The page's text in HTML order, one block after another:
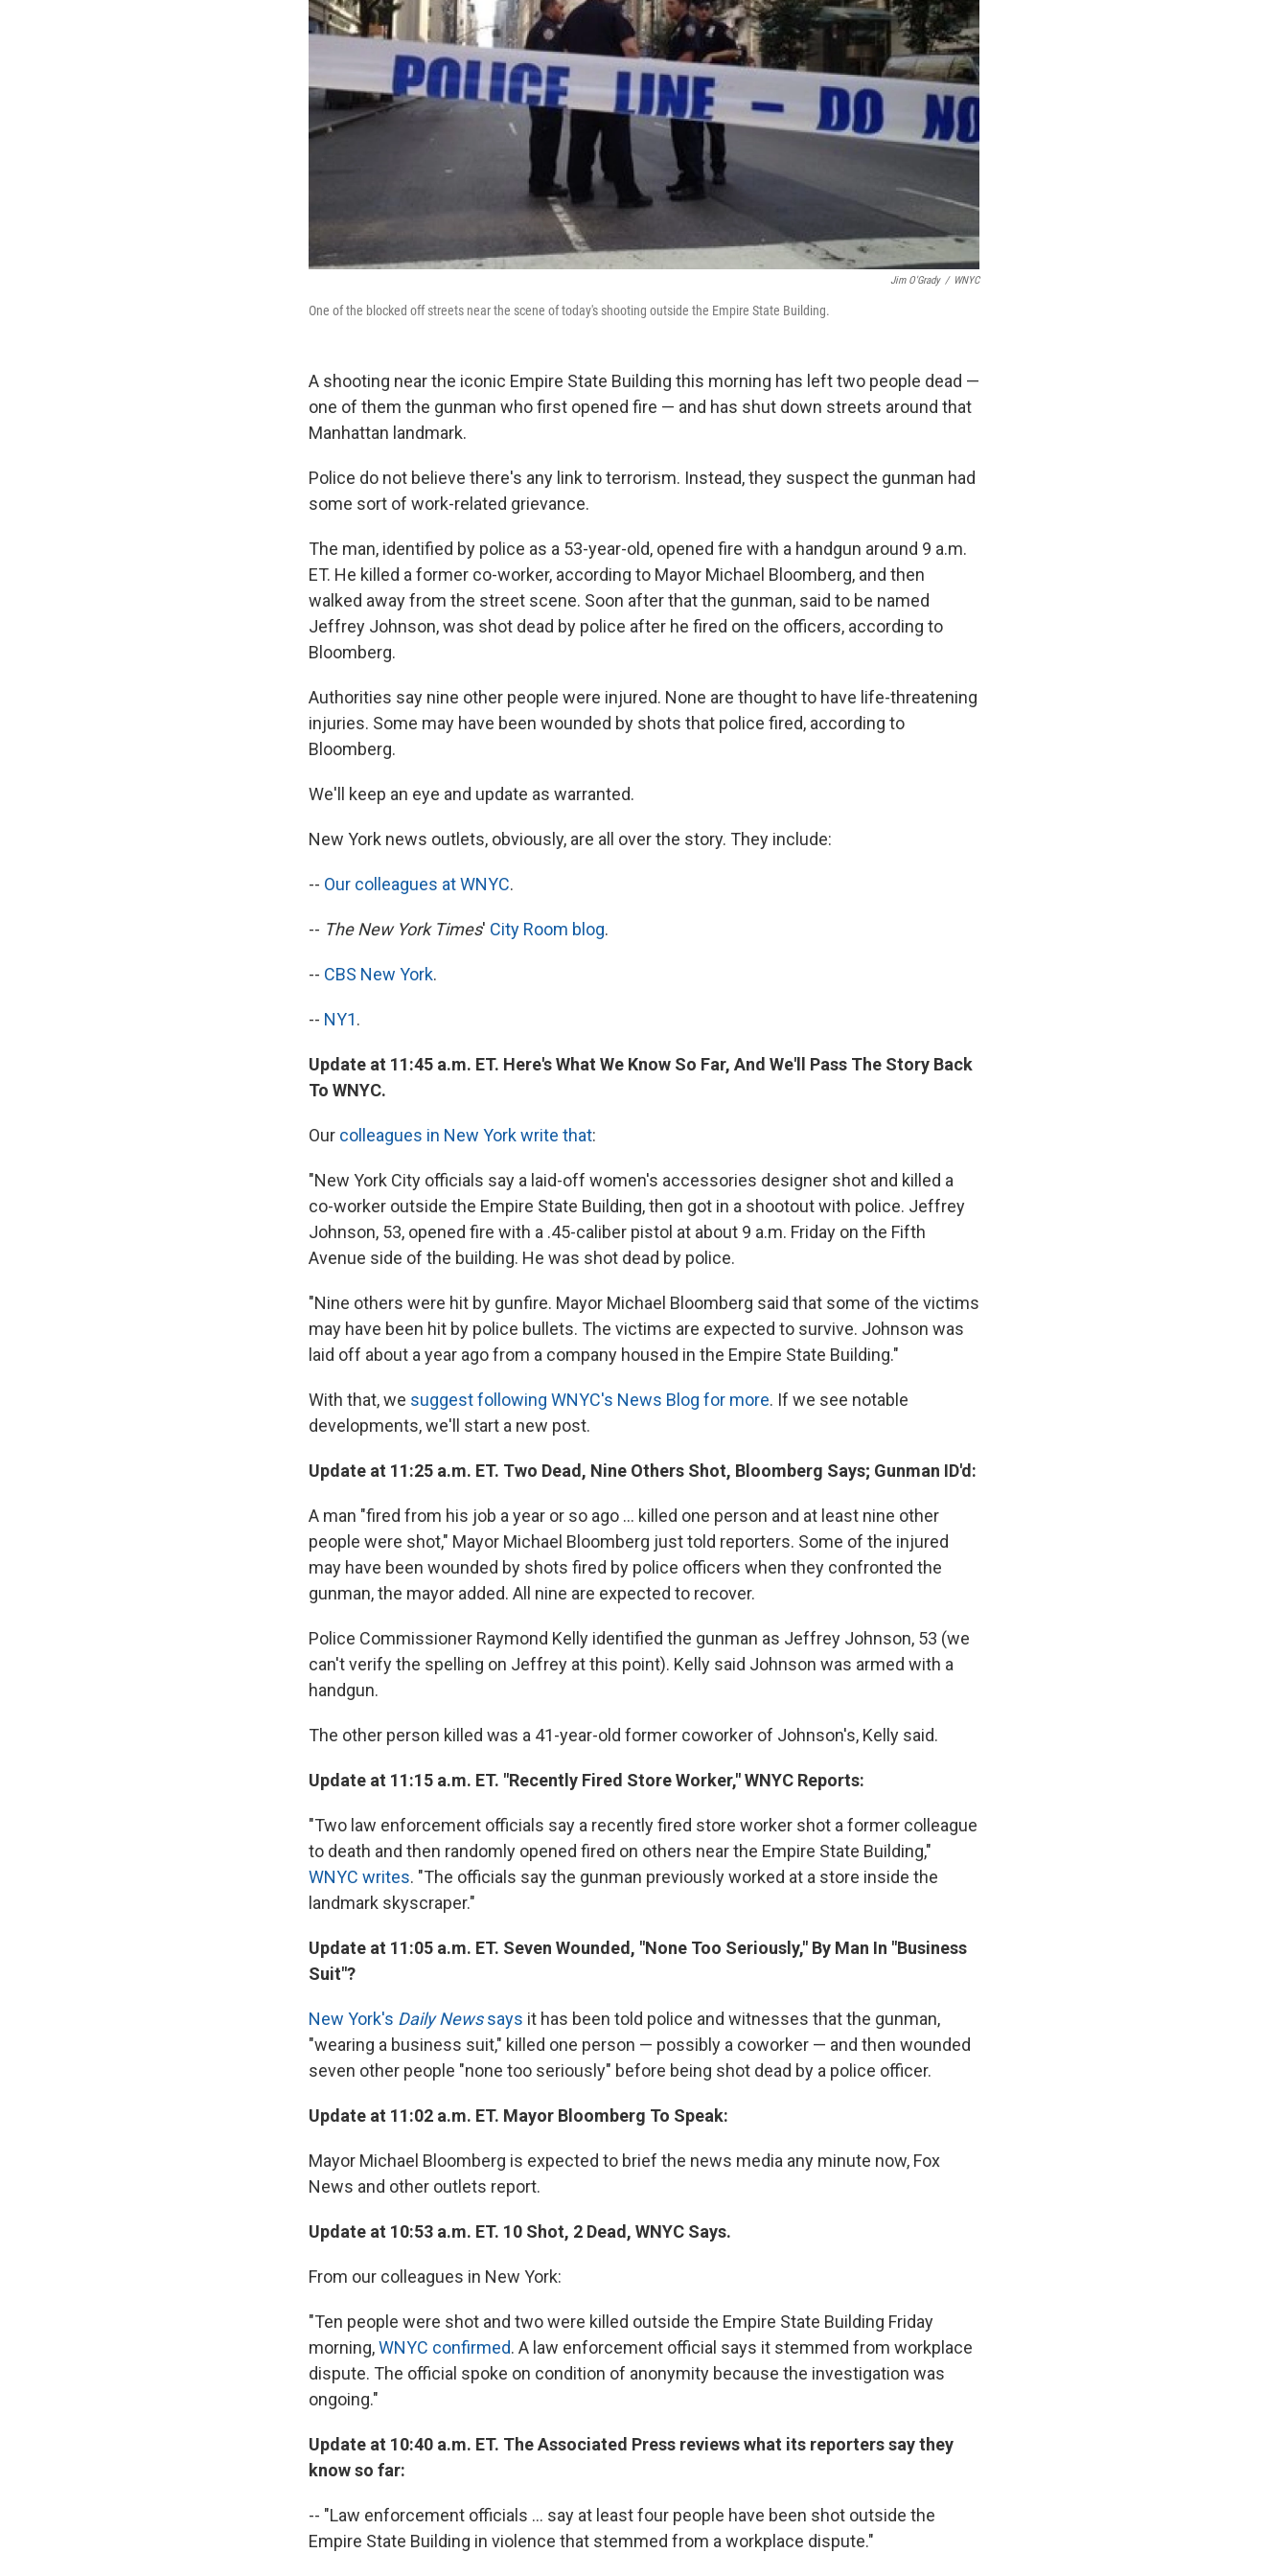
Jim O'Grady / WNYC
One of the blocked off streets near the scene of today's shooting outside the Empire State Building.
A shooting near the iconic Empire State Building this morning has left two people dead —
one of them the gunman who first opened fire — and has shut down streets around that
Manhattan landmark.
Police do not believe there's any link to terrorism. Instead, they suspect the gunman had
some sort of work-related grievance.
The man, identified by police as a 53-year-old, opened fire with a handgun around 9 a.m.
ET. He killed a former co-worker, according to Mayor Michael Bloomberg, and then
walked away from the street scene. Soon after that the gunman, said to be named
Jeffrey Johnson, was shot dead by police after he fired on the officers, according to
Bloomberg.
Authorities say nine other people were injured. None are thought to have life-threatening
injuries. Some may have been wounded by shots that police fired, according to
Bloomberg.
We'll keep an eye and update as warranted.
New York news outlets, obviously, are all over the story. They include:
-- Our colleagues at WNYC.
-- The New York Times' City Room blog.
-- CBS New York.
-- NY1.
Update at 11:45 a.m. ET. Here's What We Know So Far, And We'll Pass The Story Back
To WNYC.
Our colleagues in New York write that:
"New York City officials say a laid-off women's accessories designer shot and killed a
co-worker outside the Empire State Building, then got in a shootout with police. Jeffrey
Johnson, 53, opened fire with a .45-caliber pistol at about 9 a.m. Friday on the Fifth
Avenue side of the building. He was shot dead by police.
"Nine others were hit by gunfire. Mayor Michael Bloomberg said that some of the victims
may have been hit by police bullets. The victims are expected to survive. Johnson was
laid off about a year ago from a company housed in the Empire State Building."
With that, we suggest following WNYC's News Blog for more. If we see notable
developments, we'll start a new post.
Update at 11:25 a.m. ET. Two Dead, Nine Others Shot, Bloomberg Says; Gunman ID'd:
A man "fired from his job a year or so ago ... killed one person and at least nine other
people were shot," Mayor Michael Bloomberg just told reporters. Some of the injured
may have been wounded by shots fired by police officers when they confronted the
gunman, the mayor added. All nine are expected to recover.
Police Commissioner Raymond Kelly identified the gunman as Jeffrey Johnson, 53 (we
can't verify the spelling on Jeffrey at this point). Kelly said Johnson was armed with a
handgun.
The other person killed was a 41-year-old former coworker of Johnson's, Kelly said.
Update at 11:15 a.m. ET. "Recently Fired Store Worker," WNYC Reports:
"Two law enforcement officials say a recently fired store worker shot a former colleague
to death and then randomly opened fired on others near the Empire State Building,"
WNYC writes. "The officials say the gunman previously worked at a store inside the
landmark skyscraper."
Update at 11:05 a.m. ET. Seven Wounded, "None Too Seriously," By Man In "Business
Suit"?
New York's Daily Newssays it has been told police and witnesses that the gunman,
"wearing a business suit," killed one person — possibly a coworker — and then wounded
seven other people "none too seriously" before being shot dead by a police officer.
Update at 11:02 a.m. ET. Mayor Bloomberg To Speak:
Mayor Michael Bloomberg is expected to brief the news media any minute now, Fox
News and other outlets report.
Update at 10:53 a.m. ET. 10 Shot, 2 Dead, WNYC Says.
From our colleagues in New York:
"Ten people were shot and two were killed outside the Empire State Building Friday
morning,WNYC confirmed. A law enforcement official says it stemmed from workplace
dispute. The official spoke on condition of anonymity because the investigation was
ongoing."
Update at 10:40 a.m. ET. The Associated Press reviews what its reporters say they
know so far:
-- "Law enforcement officials ... say at least four people have been shot outside the
Empire State Building in violence that stemmed from a workplace dispute."